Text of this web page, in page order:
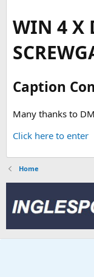
WIN 4 X
Caption
Many thanks to
Click here to enter
Home